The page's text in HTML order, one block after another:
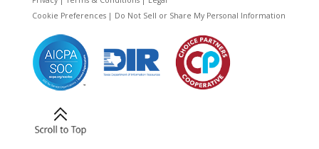
Cookie Preferences| Do Not Sell or Share My Personal Information